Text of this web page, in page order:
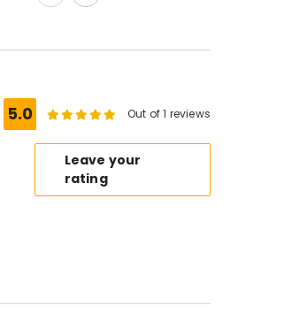
5.0 Out of 1 reviews
Leave your
rating